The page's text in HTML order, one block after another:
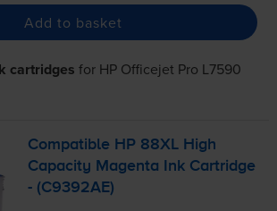
Add to basket
cartridges for HP Officejet Pro L7590
Compatible HP 88XL High
Capacity Magenta Ink Cartridge
- (C9392AE)